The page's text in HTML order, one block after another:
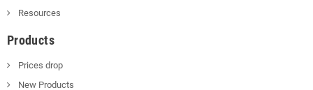
Resources
Products
Prices drop
New Products